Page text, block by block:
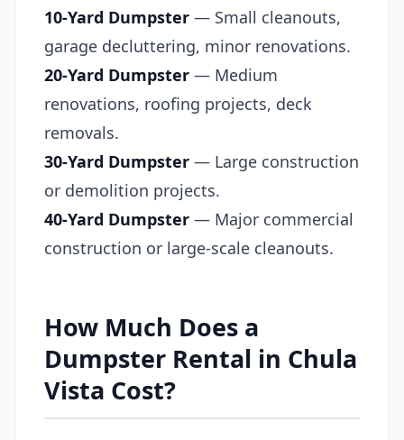
10-Yard Dumpster — Small cleanouts,
garage decluttering, minor renovations.
20-Yard Dumpster — Medium
renovations, roofing projects, deck
removals.
30-Yard Dumpster — Large construction
or demolition projects.
40-Yard Dumpster — Major commercial
construction or large-scale cleanouts.
How Much Does a
Dumpster Rental in Chula
Vista Cost?